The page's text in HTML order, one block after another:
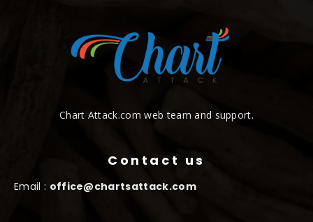
Chart Attack.com web team and support.
Contact us
Email : office@chartsattack.com